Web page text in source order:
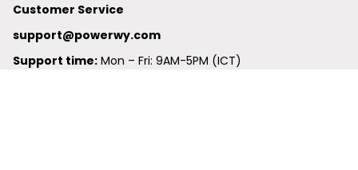
Customer Service
support@powerwy.com
Support time: Mon – Fri: 9AM-5PM (ICT)